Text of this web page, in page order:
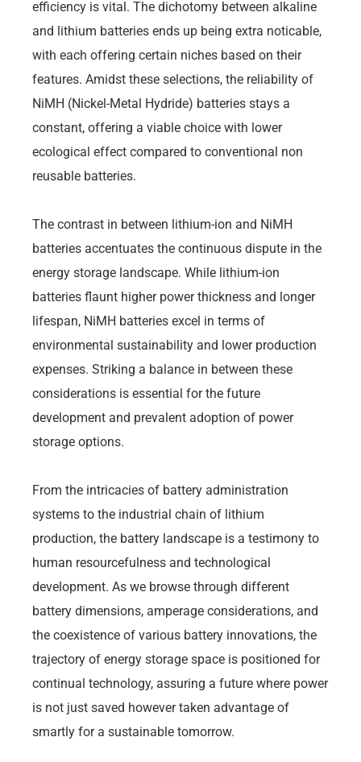
efficiency is vital. The dichotomy between alkaline
and lithium batteries ends up being extra noticable,
with each offering certain niches based on their
features. Amidst these selections, the reliability of
NiMH (Nickel-Metal Hydride) batteries stays a
constant, offering a viable choice with lower
ecological effect compared to conventional non
reusable batteries.
The contrast in between lithium-ion and NiMH
batteries accentuates the continuous dispute in the
energy storage landscape. While lithium-ion
batteries flaunt higher power thickness and longer
lifespan, NiMH batteries excel in terms of
environmental sustainability and lower production
expenses. Striking a balance in between these
considerations is essential for the future
development and prevalent adoption of power
storage options.
From the intricacies of battery administration
systems to the industrial chain of lithium
production, the battery landscape is a testimony to
human resourcefulness and technological
development. As we browse through different
battery dimensions, amperage considerations, and
the coexistence of various battery innovations, the
trajectory of energy storage space is positioned for
continual technology, assuring a future where power
is not just saved however taken advantage of
smartly for a sustainable tomorrow.